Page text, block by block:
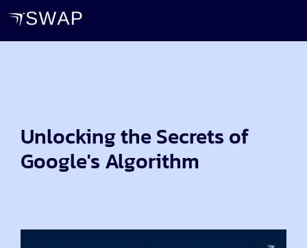
Unlocking the Secrets of
Google's Algorithm